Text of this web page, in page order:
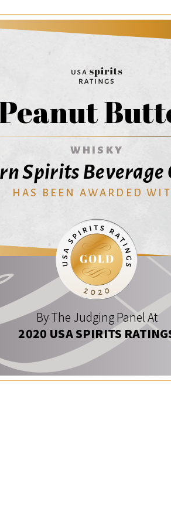
WHISKY
Spirits Beverage
HAS BEEN AWARDED
By The Judging Panel At
2020 USA SPIRITS